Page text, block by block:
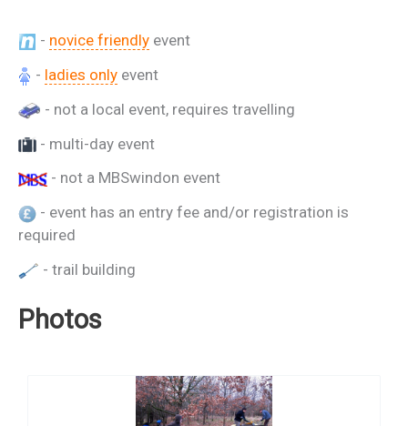
- novice friendly event
- ladies only event
- not a local event, requires travelling
- multi-day event
- not a MBSwindon event
- event has an entry fee and/or registration is
required
- trail building
Photos